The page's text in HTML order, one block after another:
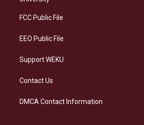
a
FCC Public File
EEO Public File
Support WEKU
Contact Us
DMCA Contact Information